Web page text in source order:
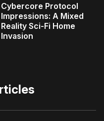
Cybercore Protocol
Impressions: A Mixed
Reality Sci-Fi Home
Invasion